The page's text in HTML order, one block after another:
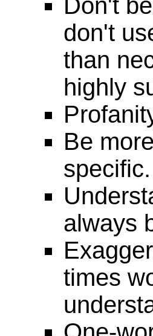
Don't
don't
than
highly
Be
specific.
always
times